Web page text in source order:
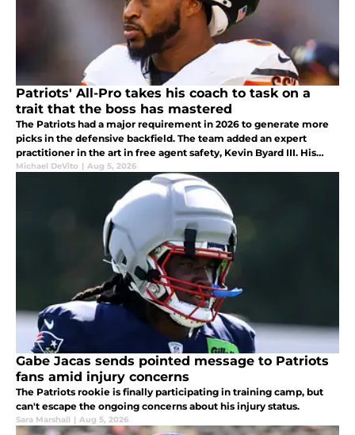
Patriots' All-Pro takes his coach to task on a
trait that the boss has mastered
The Patriots had a major requirement in 2026 to generate more
picks in the defensive backfield. The team added an expert
practitioner in the art in free agent safety, Kevin Byard III. His
taking his Head Coach to task for his trash talk is a great sign.
Michael DeVito | Aug 5, 2026
Gabe Jacas sends pointed message to Patriots
fans amid injury concerns
The Patriots rookie is finally participating in training camp, but
can't escape the ongoing concerns about his injury status.
Sara Marshall | Aug 5, 2026